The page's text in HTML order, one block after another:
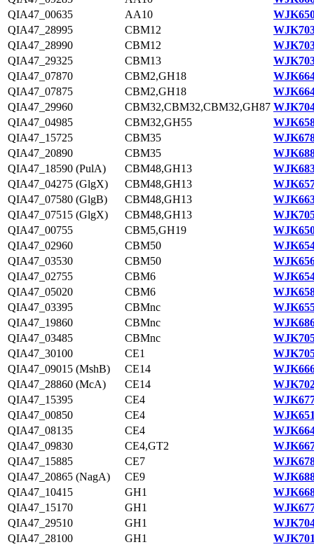
QIA47_00635
AA10
QIA47_28995
CBM12
QIA47_28990
CBM12
QIA47_29325
CBM13
QIA47_07870
CBM2,GH18
QIA47_07875
CBM2,GH18
QIA47_29960
CBM32,CBM32,CBM32,GH87
QIA47_04985
CBM32,GH55
QIA47_15725
CBM35
QIA47_20890
CBM35
QIA47_18590 (PulA)
CBM48,GH13
QIA47_04275 (GlgX)
CBM48,GH13
QIA47_07580 (GlgB)
CBM48,GH13
QIA47_07515 (GlgX)
CBM48,GH13
QIA47_00755
CBM5,GH19
QIA47_02960
CBM50
QIA47_03530
CBM50
QIA47_02755
CBM6
QIA47_05020
CBM6
QIA47_03395
CBMnc
QIA47_19860
CBMnc
QIA47_03485
CBMnc
QIA47_30100
CE1
QIA47_09015 (MshB)
CE14
QIA47_28860 (McA)
CE14
QIA47_15395
CE4
QIA47_00850
CE4
QIA47_08135
CE4
QIA47_09830
CE4,GT2
QIA47_15885
CE7
QIA47_20865 (NagA)
CE9
QIA47_10415
GH1
QIA47_15170
GH1
QIA47_29510
GH1
QIA47_28100
GH1